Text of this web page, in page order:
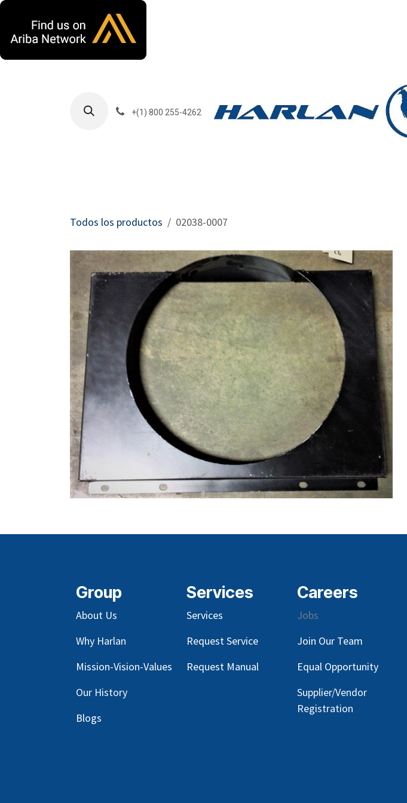
+(1) 800 255-4262
Todos los productos 02038-0007
Group
About Us
Why Harlan
Mission-Vision-Values
Our History
Blogs
Services
Services
Request Service
Request Manual
Careers
Jobs
Join Our Team
Equal Opportunity
Supplier/Vendor
Registration